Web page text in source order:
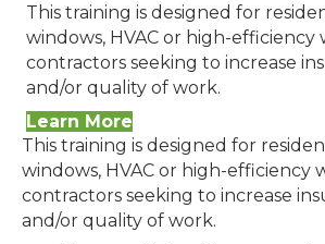
This training is designed for
windows, HVAC or high-efficiency
contractors seeking to increase
and/or quality of work.
Learn More
This training is designed for
windows, HVAC or high-efficiency
contractors seeking to increase
and/or quality of work.